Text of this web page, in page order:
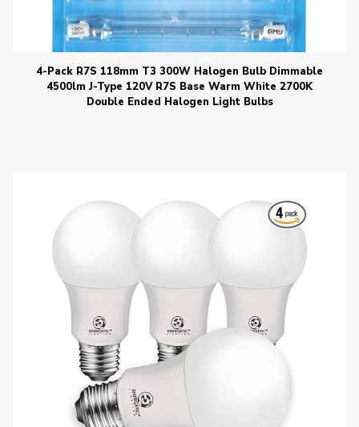
4-Pack R7S 118mm T3 300W Halogen Bulb Dimmable
4500lm J-Type 120V R7S Base Warm White 2700K
Double Ended Halogen Light Bulbs